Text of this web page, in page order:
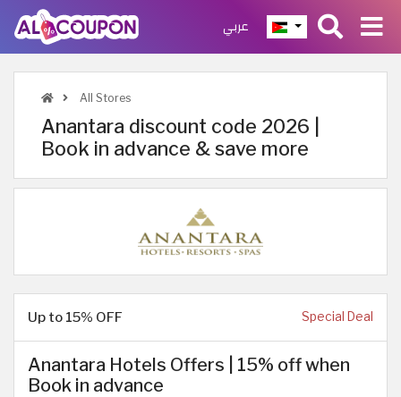
عربي
All Stores
Anantara discount code 2026 |
Book in advance & save more
Up to 15% OFF Special Deal
Anantara Hotels Offers | 15% off when
Book in advance